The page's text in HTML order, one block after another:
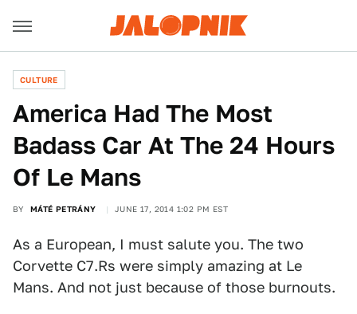
CULTURE
America Had The Most
Badass Car At The 24 Hours
Of Le Mans
BY MÁTÉ PETRÁNY JUNE 17, 2014 1:02 PM EST
As a European, I must salute you. The two
Corvette C7.Rs were simply amazing at Le
Mans. And not just because of those burnouts.